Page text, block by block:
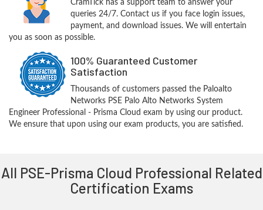
CramTick has a support team to answer your
queries 24/7. Contact us if you face login issues,
payment, and download issues. We will entertain
you as soon as possible.
100% Guaranteed Customer
Satisfaction
Thousands of customers passed the Paloalto
Networks PSE Palo Alto Networks System
Engineer Professional - Prisma Cloud exam by using our product.
We ensure that upon using our exam products, you are satisfied.
All PSE-Prisma Cloud Professional Related
Certification Exams